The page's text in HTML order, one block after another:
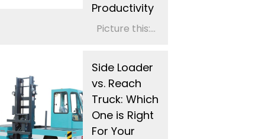
Productivity
Picture this:...
Side Loader
vs. Reach
Truck: Which
One is Right
For Your